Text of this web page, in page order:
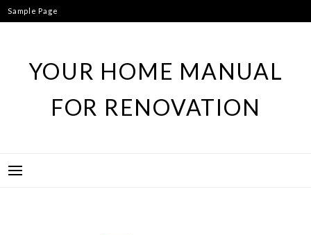
Skip
to
Sample Page
YOUR HOME MANUAL
FOR RENOVATION